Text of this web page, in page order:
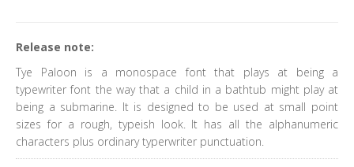
Release note:
Tye Paloon is a monospace font that plays at being a
typewriter font the way that a child in a bathtub might play at
being a submarine. It is designed to be used at small point
sizes for a rough, typeish look. It has all the alphanumeric
characters plus ordinary typerwriter punctuation.